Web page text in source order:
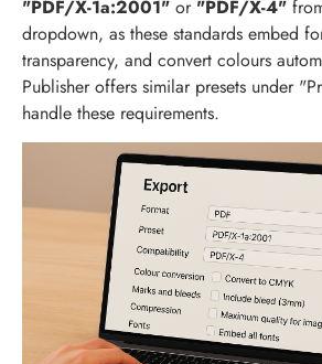
"PDF/X-1a:2001" or "PDF/X-4"
dropdown, as these standards embed
transparency, and convert colours
Publisher offers similar presets under
handle these requirements.